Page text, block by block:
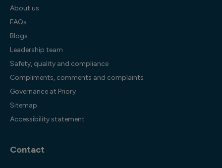
About us
FAQs
Blogs
Leadership team
Safety, quality and compliance
Compliments, comments and complaints
Governance at Priory
Sitemap
Accessibility statement
Contact